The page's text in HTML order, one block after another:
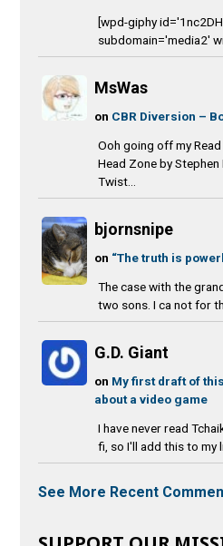
[wpd-giphy
subdomain='media2'
MsWas
on CBR Diversion –
Ooh going off my
Head Zone by
Twist...
bjornsnipe
on “The truth is
The case with the
two sons. I ca not for
G.D. Giant
on My first draft of
about a video game
I have never read
fi, so I'll add this to my
See More Recent